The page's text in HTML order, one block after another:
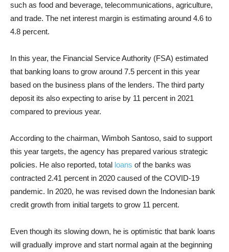
such as food and beverage, telecommunications, agriculture,
and trade. The net interest margin is estimating around 4.6 to
4.8 percent.
In this year, the Financial Service Authority (FSA) estimated
that banking loans to grow around 7.5 percent in this year
based on the business plans of the lenders. The third party
deposit its also expecting to arise by 11 percent in 2021
compared to previous year.
According to the chairman, Wimboh Santoso, said to support
this year targets, the agency has prepared various strategic
policies. He also reported, total loans of the banks was
contracted 2.41 percent in 2020 caused of the COVID-19
pandemic. In 2020, he was revised down the Indonesian bank
credit growth from initial targets to grow 11 percent.
Even though its slowing down, he is optimistic that bank loans
will gradually improve and start normal again at the beginning